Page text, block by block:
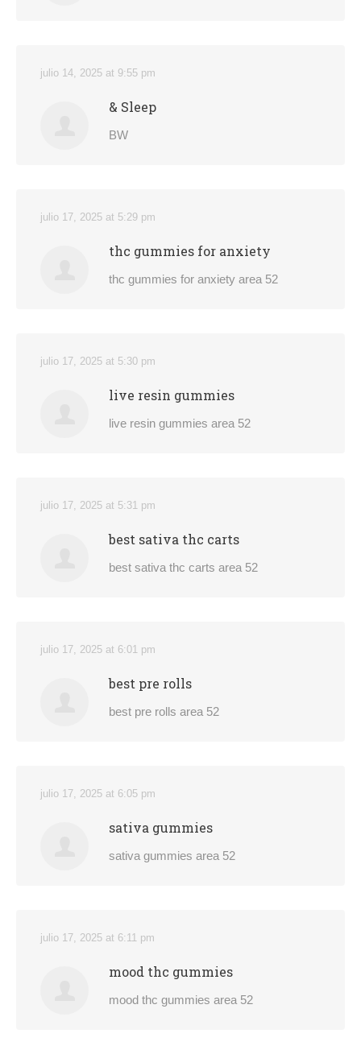
julio 14, 2025 at 9:55 pm
& Sleep
BW
julio 17, 2025 at 5:29 pm
thc gummies for anxiety
thc gummies for anxiety area 52
julio 17, 2025 at 5:30 pm
live resin gummies
live resin gummies area 52
julio 17, 2025 at 5:31 pm
best sativa thc carts
best sativa thc carts area 52
julio 17, 2025 at 6:01 pm
best pre rolls
best pre rolls area 52
julio 17, 2025 at 6:05 pm
sativa gummies
sativa gummies area 52
julio 17, 2025 at 6:11 pm
mood thc gummies
mood thc gummies area 52